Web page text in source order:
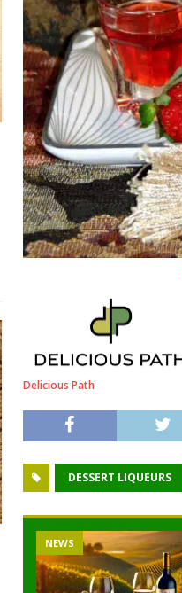
Delicious Path
DESSERT LIQUEURS
NEWS